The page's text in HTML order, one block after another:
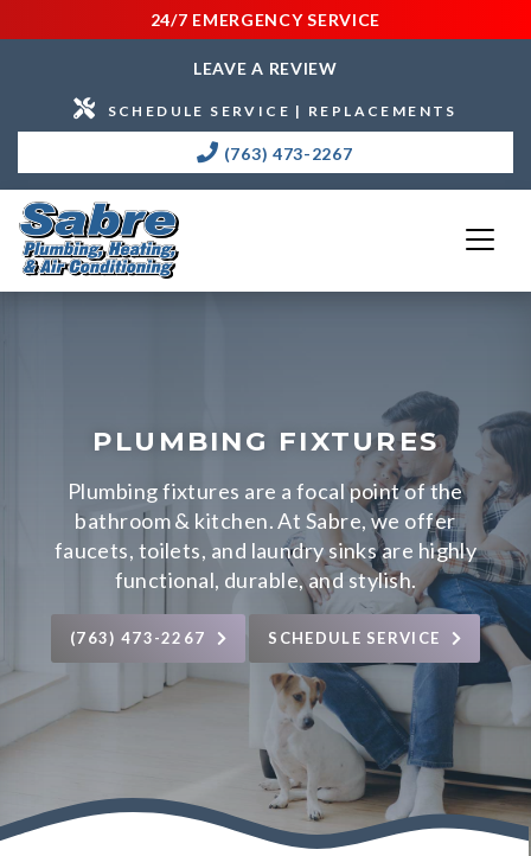
24/7 EMERGENCY SERVICE
LEAVE A REVIEW
SCHEDULE SERVICE | REPLACEMENTS
(763) 473-2267
PLUMBING FIXTURES
Plumbing fixtures are a focal point of the
bathroom & kitchen. At Sabre, we offer
faucets, toilets, and laundry sinks are highly
functional, durable, and stylish.
(763) 473-2267 SCHEDULE SERVICE